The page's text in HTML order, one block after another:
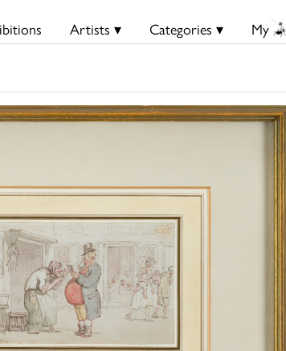
Artists ▾ Categories ▾ My